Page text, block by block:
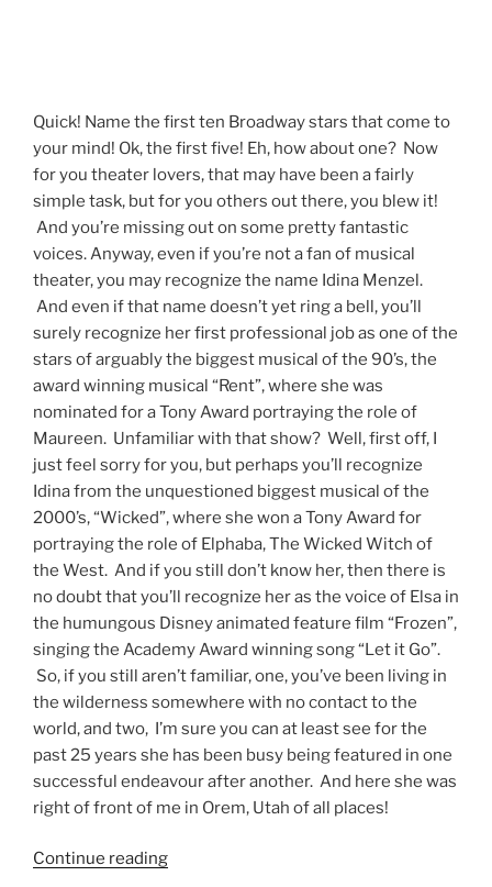
Quick! Name the first ten Broadway stars that come to
your mind! Ok, the first five! Eh, how about one? Now
for you theater lovers, that may have been a fairly
simple task, but for you others out there, you blew it!
And you’re missing out on some pretty fantastic
voices. Anyway, even if you’re not a fan of musical
theater, you may recognize the name Idina Menzel.
And even if that name doesn’t yet ring a bell, you’ll
surely recognize her first professional job as one of the
stars of arguably the biggest musical of the 90’s, the
award winning musical “Rent”, where she was
nominated for a Tony Award portraying the role of
Maureen. Unfamiliar with that show? Well, first off, I
just feel sorry for you, but perhaps you’ll recognize
Idina from the unquestioned biggest musical of the
2000’s, “Wicked”, where she won a Tony Award for
portraying the role of Elphaba, The Wicked Witch of
the West. And if you still don’t know her, then there is
no doubt that you’ll recognize her as the voice of Elsa in
the humungous Disney animated feature film “Frozen”,
singing the Academy Award winning song “Let it Go”.
So, if you still aren’t familiar, one, you’ve been living in
the wilderness somewhere with no contact to the
world, and two, I’m sure you can at least see for the
past 25 years she has been busy being featured in one
successful endeavour after another. And here she was
right of front of me in Orem, Utah of all places!
Continue reading